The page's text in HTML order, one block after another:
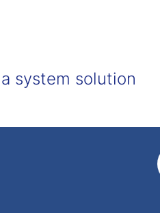
system solution